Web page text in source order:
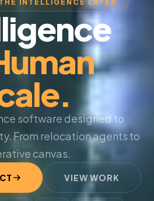
INTELLIGENCE LAYER
software designed to
From relocation agents to
canvas.
VIEW WORK